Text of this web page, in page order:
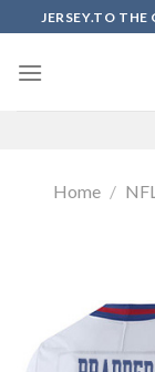
to
content
JERSEY.TO
Home /